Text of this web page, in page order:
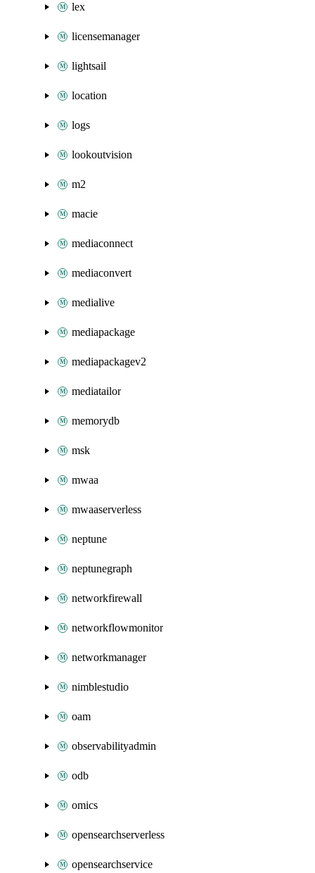
lex
licensemanager
lightsail
location
logs
lookoutvision
m2
macie
mediaconnect
mediaconvert
medialive
mediapackage
mediapackagev2
mediatailor
memorydb
msk
mwaa
mwaaserverless
neptune
neptunegraph
networkfirewall
networkflowmonitor
networkmanager
nimblestudio
oam
observabilityadmin
odb
omics
opensearchserverless
opensearchservice